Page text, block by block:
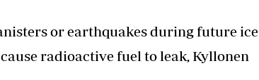
or earthquakes during future ice
radioactive fuel to leak, Kyllonen